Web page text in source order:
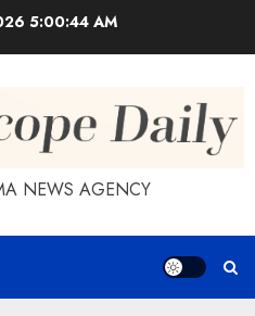
5:00:44 AM
NEWS AGENCY